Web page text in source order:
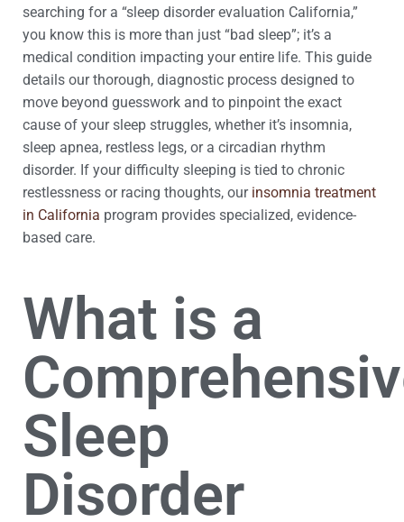
searching for a “sleep disorder evaluation California,”
you know this is more than just “bad sleep”; it’s a
medical condition impacting your entire life. This guide
details our thorough, diagnostic process designed to
move beyond guesswork and to pinpoint the exact
cause of your sleep struggles, whether it’s insomnia,
sleep apnea, restless legs, or a circadian rhythm
disorder. If your difficulty sleeping is tied to chronic
restlessness or racing thoughts, our insomnia treatment
in California program provides specialized, evidence-
based care.
What is a
Sleep
Disorder